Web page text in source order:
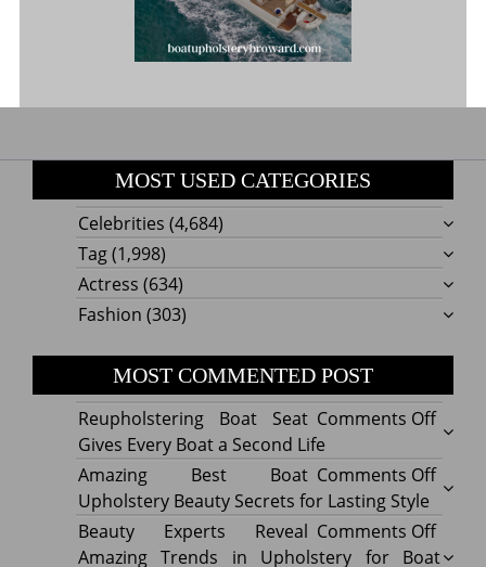
MOST USED CATEGORIES
Celebrities (4,684)
Tag(1,998)
Actress (634)
Fashion (303)
MOST COMMENTED POST
Comments Offon
Boat
Seat
Gives
Every
Reupholstering Boat Seat
Gives Every Boat a Second Life
Comments Offon
Best
Boat
Amazing Best Boat
Upholstery Beauty Secrets for Lasting Style
Comments Offon
Beauty Experts Reveal
Amazing Trends in Upholstery for Boat